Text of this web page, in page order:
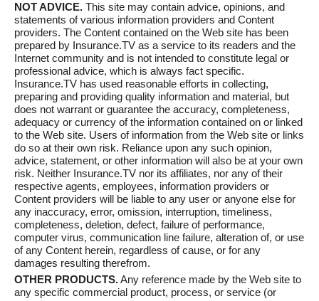
NOT ADVICE. This site may contain advice, opinions, and
statements of various information providers and Content
providers. The Content contained on the Web site has been
prepared by Insurance.TV as a service to its readers and the
Internet community and is not intended to constitute legal or
professional advice, which is always fact specific.
Insurance.TV has used reasonable efforts in collecting,
preparing and providing quality information and material, but
does not warrant or guarantee the accuracy, completeness,
adequacy or currency of the information contained on or linked
to the Web site. Users of information from the Web site or links
do so at their own risk. Reliance upon any such opinion,
advice, statement, or other information will also be at your own
risk. Neither Insurance.TV nor its affiliates, nor any of their
respective agents, employees, information providers or
Content providers will be liable to any user or anyone else for
any inaccuracy, error, omission, interruption, timeliness,
completeness, deletion, defect, failure of performance,
computer virus, communication line failure, alteration of, or use
of any Content herein, regardless of cause, or for any
damages resulting therefrom.
OTHER PRODUCTS.Any reference made by the Web site to
any specific commercial product, process, or service (or